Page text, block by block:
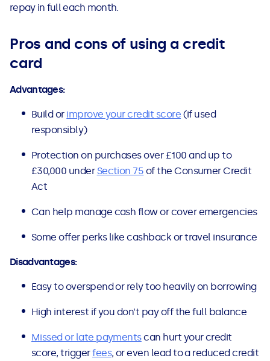
repay in full each month.
Pros and cons of using a credit
card
Advantages:
Build or improve your credit score (if used
responsibly)
Protection on purchases over £100 and up to
£30,000 underSection 75 of the Consumer Credit
Act
Can help manage cash flow or cover emergencies
Some offer perks like cashback or travel insurance
Disadvantages:
Easy to overspend or rely too heavily on borrowing
High interest if you don’t pay off the full balance
Missed or late paymentscan hurt your credit
score, triggerfees, or even lead to a reduced credit